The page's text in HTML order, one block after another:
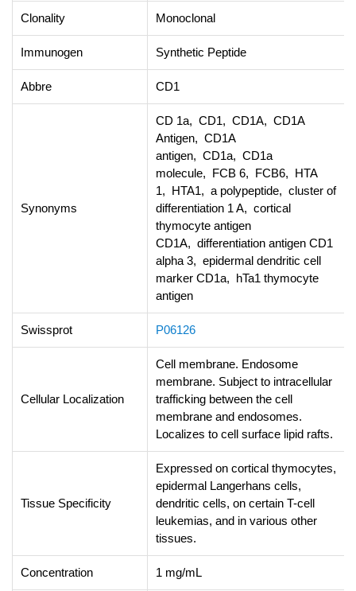
Clonality Monoclonal
Immunogen Synthetic Peptide
Abbre CD1
Synonyms
CD 1a, CD1, CD1A, CD1A
Antigen, CD1A
antigen, CD1a, CD1a
molecule, FCB 6, FCB6, HTA
1, HTA1, a polypeptide, cluster of
differentiation 1 A, cortical
thymocyte antigen
CD1A, differentiation antigen CD1
alpha 3, epidermal dendritic cell
marker CD1a, hTa1 thymocyte
antigen
Swissprot P06126
Cellular Localization
Cell membrane. Endosome
membrane. Subject to intracellular
trafficking between the cell
membrane and endosomes.
Localizes to cell surface lipid rafts.
Tissue Specificity
Expressed on cortical thymocytes,
epidermal Langerhans cells,
dendritic cells, on certain T-cell
leukemias, and in various other
tissues.
Concentration 1 mg/mL